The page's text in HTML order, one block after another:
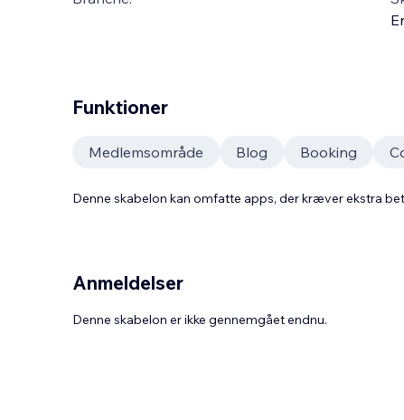
Funktioner
Medlemsområde Blog Booking
Denne skabelon kan omfatte apps, der kræver ekstra
Anmeldelser
Denne skabelon er ikke gennemgået endnu.